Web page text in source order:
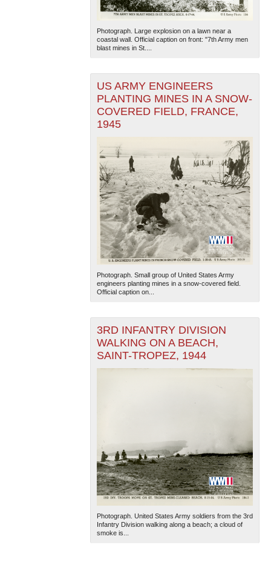
Photograph. Large explosion on a lawn near a
coastal wall. Official caption on front: "7th Army men
blast mines in St....
US ARMY ENGINEERS
PLANTING MINES IN A SNOW-
COVERED FIELD, FRANCE,
1945
Photograph. Small group of United States Army
engineers planting mines in a snow-covered field.
Official caption on...
3RD INFANTRY DIVISION
WALKING ON A BEACH,
SAINT-TROPEZ, 1944
Photograph. United States Army soldiers from the 3rd
Infantry Division walking along a beach; a cloud of
smoke is...